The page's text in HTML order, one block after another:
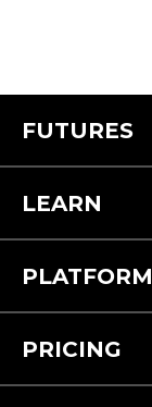
FUTURES
LEARN
PLATFORM
PRICING